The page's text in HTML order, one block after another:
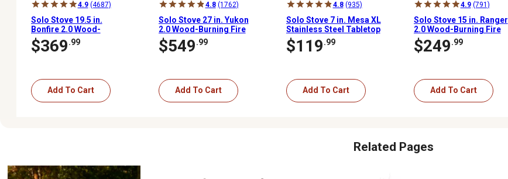
4.9 (4687)
Solo Stove 19.5 in.
Bonfire 2.0 Wood-
Burning Fire Pit
$369.99
Add To Cart
4.8 (1762)
Solo Stove 27 in. Yukon
2.0 Wood-Burning Fire
Pit
$549.99
Add To Cart
4.8 (935)
Solo Stove 7 in. Mesa XL
Stainless Steel Tabletop
Wood-Burning Fire Pit,
Stainless Steel
$119.99
Add To Cart
4.9 (791)
Solo Stove 15 in. Ranger
2.0 Wood-Burning Fire
Pit
$249.99
Add To Cart
Related Pages